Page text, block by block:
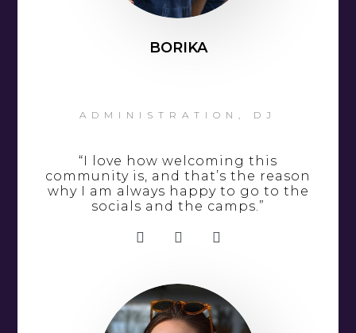
BORIKA
ADMINISTRATION, DJ
“I love how welcoming this
community is, and that’s the reason
why I am always happy to go to the
socials and the camps.”